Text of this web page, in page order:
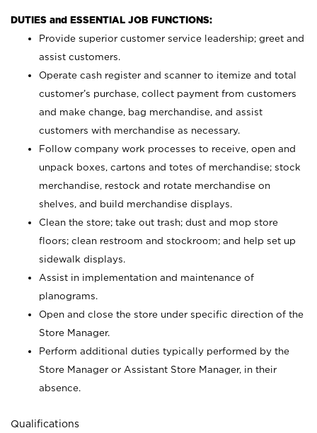
DUTIES and ESSENTIAL JOB FUNCTIONS:
Provide superior customer service leadership; greet and
assist customers.
Operate cash register and scanner to itemize and total
customer’s purchase, collect payment from customers
and make change, bag merchandise, and assist
customers with merchandise as necessary.
Follow company work processes to receive, open and
unpack boxes, cartons and totes of merchandise; stock
merchandise, restock and rotate merchandise on
shelves, and build merchandise displays.
Clean the store; take out trash; dust and mop store
floors; clean restroom and stockroom; and help set up
sidewalk displays.
Assist in implementation and maintenance of
planograms.
Open and close the store under specific direction of the
Store Manager.
Perform additional duties typically performed by the
Store Manager or Assistant Store Manager, in their
absence.
Qualifications